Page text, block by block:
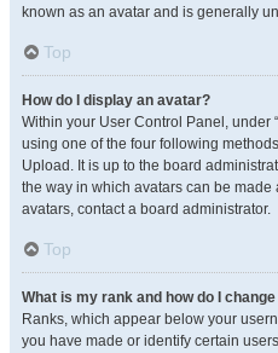
known as an avatar and is generally
Top
How do I display an avatar?
Within your User Control Panel, under
using one of the four following
Upload. It is up to the board
the way in which avatars can be
avatars, contact a board administrator.
Top
What is my rank and how do I
Ranks, which appear below your
you have made or identify certain